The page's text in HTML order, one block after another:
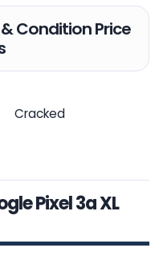
Condition Price
Cracked
Pixel 3a XL